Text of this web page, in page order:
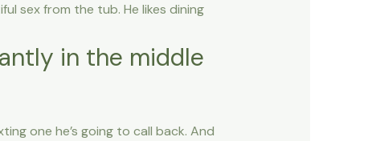
sex from the tub. He likes dining
in the middle
one he’s going to call back. And